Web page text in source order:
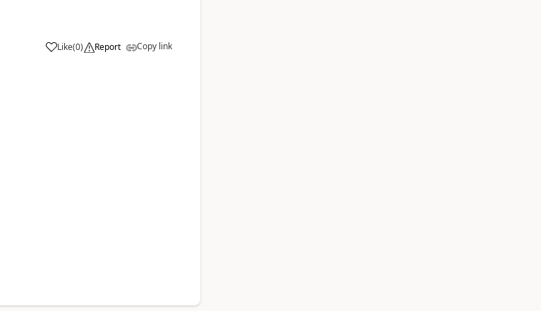
Like(0) Report Copy link